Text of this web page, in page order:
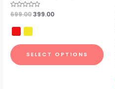
Rated
0
of
5
699.00399.00
SELECT OPTIONS